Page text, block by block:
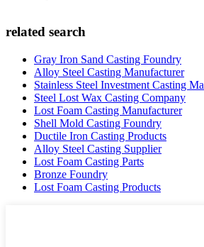
related search
Gray Iron Sand Casting Foundry
Alloy Steel Casting Manufacturer
Stainless Steel Investment Casting
Steel Lost Wax Casting Company
Lost Foam Casting Manufacturer
Shell Mold Casting Foundry
Ductile Iron Casting Products
Alloy Steel Casting Supplier
Lost Foam Casting Parts
Bronze Foundry
Lost Foam Casting Products